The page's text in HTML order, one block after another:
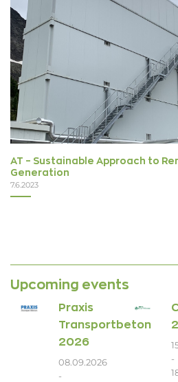
AT – Sustainable Approach to
Generation
7.6.2023
Upcoming events
Praxis
Transportbeton
2026
08.09.2026
-
-